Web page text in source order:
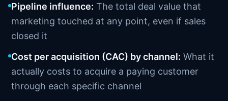
Pipeline influence: The total deal value that
marketing touched at any point, even if sales
closed it
Cost per acquisition (CAC) by channel: What it
actually costs to acquire a paying customer
through each specific channel